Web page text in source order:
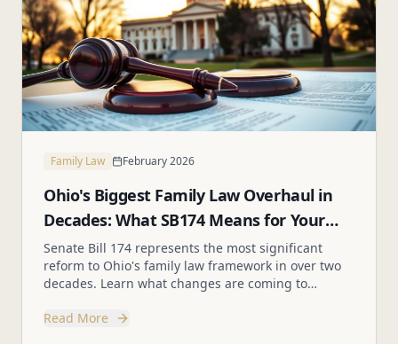
Family Law February 2026
Ohio's Biggest Family Law Overhaul in
Decades: What SB174 Means for Your
Family
Senate Bill 174 represents the most significant
reform to Ohio's family law framework in over two
decades. Learn what changes are coming to
Read More